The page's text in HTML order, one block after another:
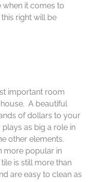
it comes to
right will be
important room
A beautiful
of dollars to your
as big a role in
other elements.
more popular in
is still more than
are easy to clean as